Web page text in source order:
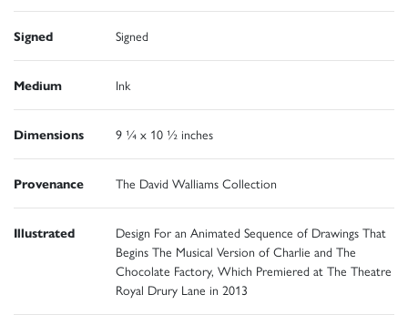
Signed Signed
Medium Ink
Dimensions 9 ¼ x 10 ½ inches
Provenance The David Walliams Collection
Illustrated
Design For an Animated Sequence of Drawings That
Begins The Musical Version of Charlie and The
Chocolate Factory, Which Premiered at The Theatre
Royal Drury Lane in 2013